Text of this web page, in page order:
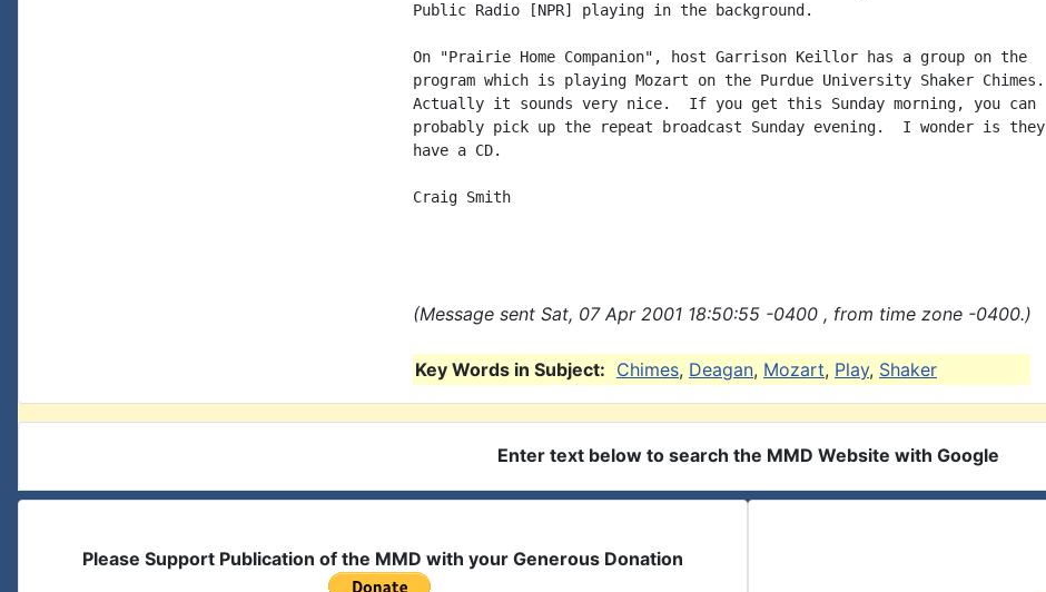
Public Radio [NPR] playing in the background.
On "Prairie Home Companion", host Garrison Keillor has a group on the
program which is playing Mozart on the Purdue University Shaker Chimes.
Actually it sounds very nice.  If you get this Sunday morning, you can
probably pick up the repeat broadcast Sunday evening.  I wonder is they
have a CD.
Craig Smith
(Message sent Sat, 07 Apr 2001 18:50:55 -0400 , from time zone -0400.)
Key Words in Subject: Chimes, Deagan, Mozart, Play, Shaker
Enter text below to search the MMD Website with Google
Please Support Publication of the MMD with your Generous Donation